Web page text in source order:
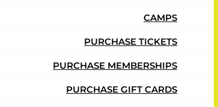
CAMPS
PURCHASE TICKETS
PURCHASE MEMBERSHIPS
PURCHASE GIFT CARDS